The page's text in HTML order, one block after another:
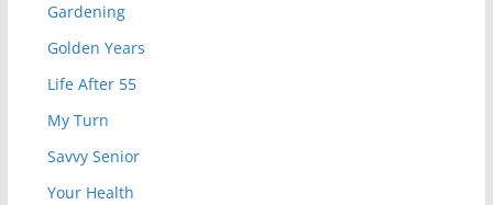
Gardening
Golden Years
Life After 55
My Turn
Savvy Senior
Your Health